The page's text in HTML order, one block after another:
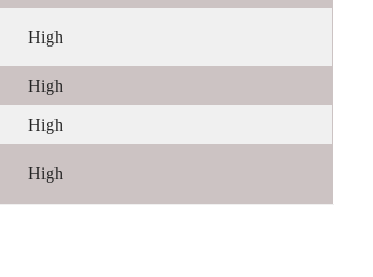
High
High
High
High